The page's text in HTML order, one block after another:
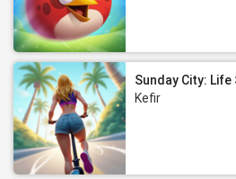
Sunday City:
Kefir